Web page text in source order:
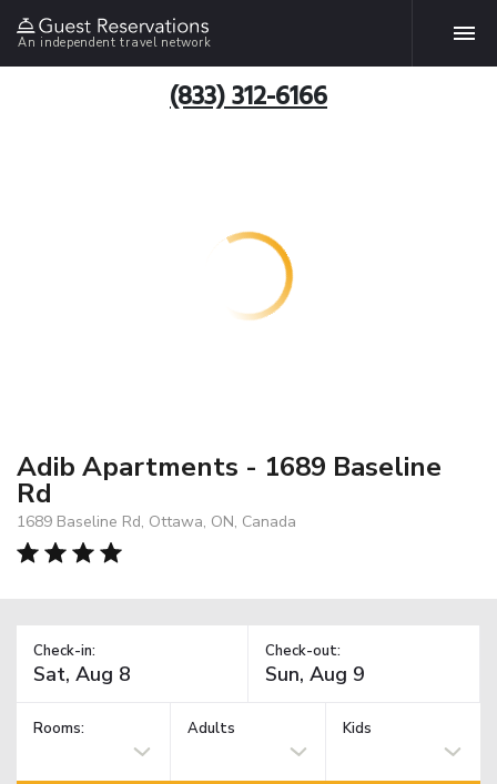
An independent travel network
(833) 312-6166
Adib Apartments - 1689 Baseline
Rd
1689 Baseline Rd, Ottawa, ON, Canada
Check-in: Check-out:
Rooms: Adults Kids